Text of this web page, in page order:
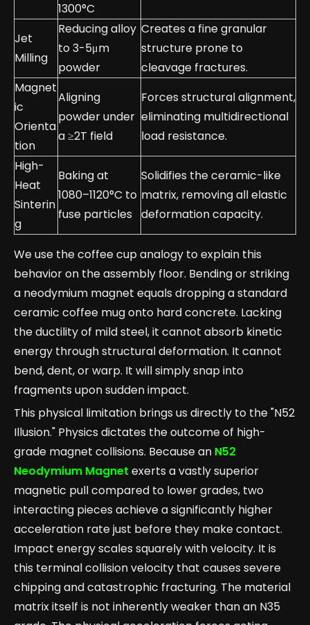
1300°C
Jet
Milling
Reducing alloy
to 3-5μm
powder
Creates a fine granular
structure prone to
cleavage fractures.
Magnet
ic
Orienta
tion
Aligning
powder under
a ≥2T field
Forces structural alignment,
eliminating multidirectional
load resistance.
High-
Heat
Sinterin
g
Baking at
1080–1120°C to
fuse particles
Solidifies the ceramic-like
matrix, removing all elastic
deformation capacity.
We use the coffee cup analogy to explain this
behavior on the assembly floor. Bending or striking
a neodymium magnet equals dropping a standard
ceramic coffee mug onto hard concrete. Lacking
the ductility of mild steel, it cannot absorb kinetic
energy through structural deformation. It cannot
bend, dent, or warp. It will simply snap into
fragments upon sudden impact.
This physical limitation brings us directly to the "N52
Illusion." Physics dictates the outcome of high-
grade magnet collisions. Because an N52
Neodymium Magnet exerts a vastly superior
magnetic pull compared to lower grades, two
interacting pieces achieve a significantly higher
acceleration rate just before they make contact.
Impact energy scales squarely with velocity. It is
this terminal collision velocity that causes severe
chipping and catastrophic fracturing. The material
matrix itself is not inherently weaker than an N35